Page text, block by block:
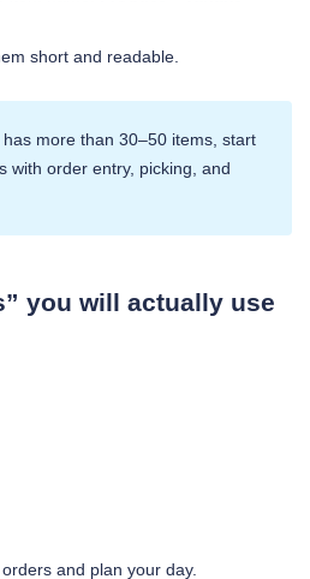
short and readable.
more than 30–50 items, start
with order entry, picking, and
you will actually use
and plan your day.